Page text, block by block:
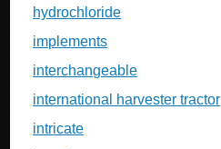
hydrochloride
implements
interchangeable
international harvester tractor
intricate